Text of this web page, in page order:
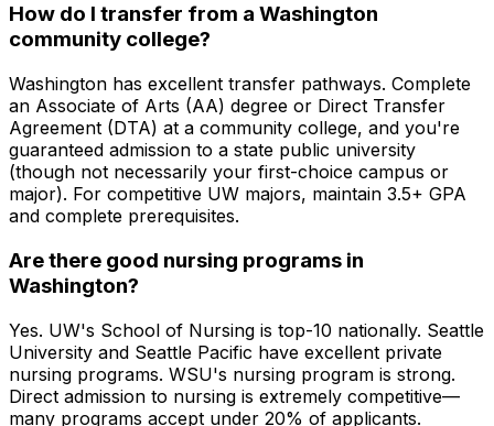
How do I transfer from a Washington
community college?
Washington has excellent transfer pathways. Complete
an Associate of Arts (AA) degree or Direct Transfer
Agreement (DTA) at a community college, and you're
guaranteed admission to a state public university
(though not necessarily your first-choice campus or
major). For competitive UW majors, maintain 3.5+ GPA
and complete prerequisites.
Are there good nursing programs in
Washington?
Yes. UW's School of Nursing is top-10 nationally. Seattle
University and Seattle Pacific have excellent private
nursing programs. WSU's nursing program is strong.
Direct admission to nursing is extremely competitive—
many programs accept under 20% of applicants.